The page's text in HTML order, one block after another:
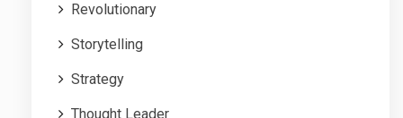
Revolutionary
Storytelling
Strategy
Thought Leader